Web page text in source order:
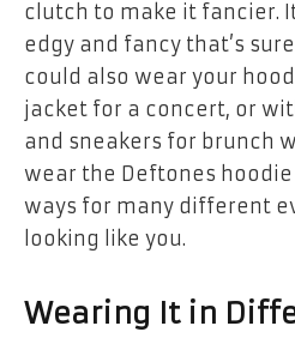
clutch to make it fancier.
edgy and fancy that’s
could also wear your
jacket for a concert, or
and sneakers for brunch
wear the Deftones
ways for many different
looking like you.
Wearing It in